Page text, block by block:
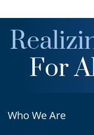
For
Who We Are